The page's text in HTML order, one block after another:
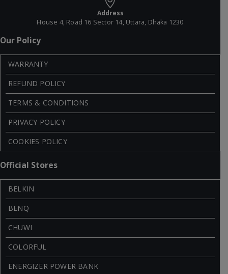
Address
House 4, Road 16 Sector 14, Uttara, Dhaka 1230
Our Policy
WARRANTY
REFUND POLICY
TERMS & CONDITIONS
PRIVACY POLICY
COOKIES POLICY
Official Stores
BELKIN
BENQ
CHUWI
COLORFUL
ENERGIZER POWER BANK